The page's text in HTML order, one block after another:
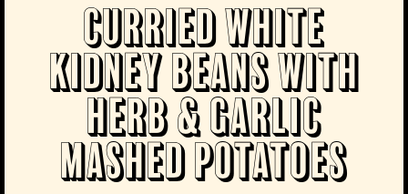
Curried White
Kidney Beans with
Herb & Garlic
Mashed Potatoes